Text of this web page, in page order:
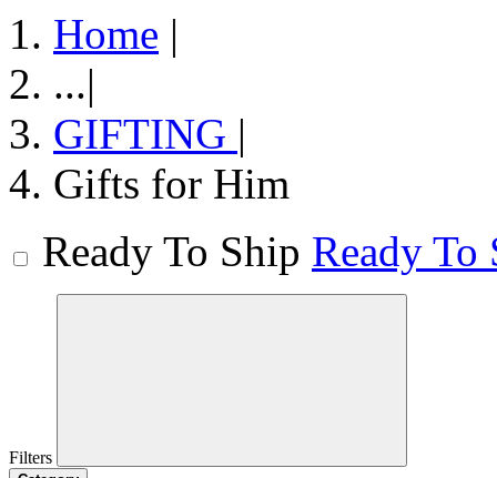
Home |
...|
GIFTING |
Gifts for Him
Ready To Ship Ready To
Filters